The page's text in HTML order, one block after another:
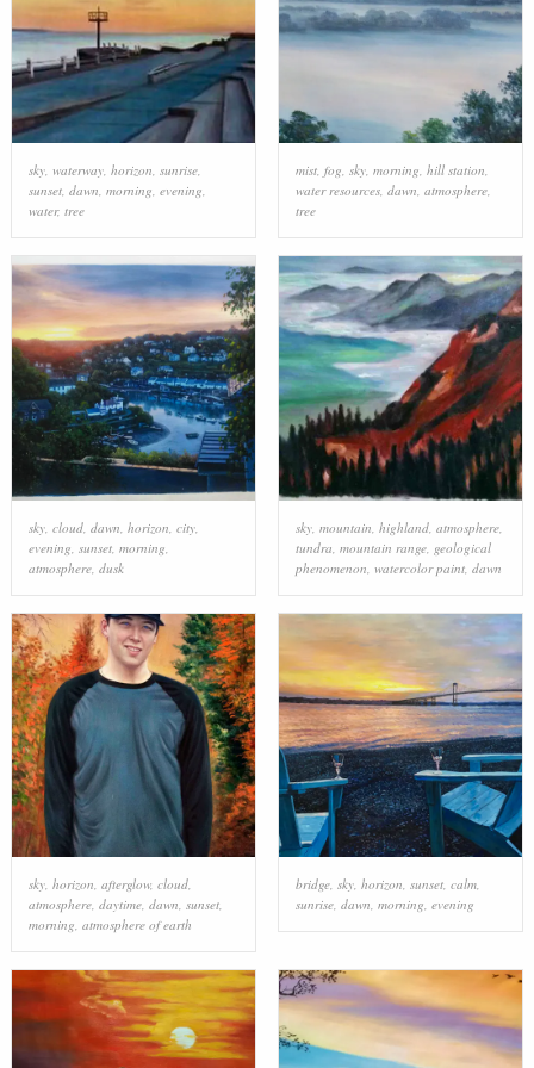
sky, waterway, horizon, sunrise,
sunset, dawn, morning, evening,
water, tree
mist, fog, sky, morning, hill station,
water resources, dawn, atmosphere,
tree
sky, cloud, dawn horizon city,
evening sunset, morning
atmosphere, dusk
sky, mountain highland, atmosphere,
tundra mountain range, geological
phenomenon watercolor paint, dawn
sky, horizon, afterglow, cloud,
atmosphere, daytime, dawn, sunset,
morning, atmosphere of earth
bridge, sky, horizon, sunset, calm,
sunrise, dawn, morning, evening